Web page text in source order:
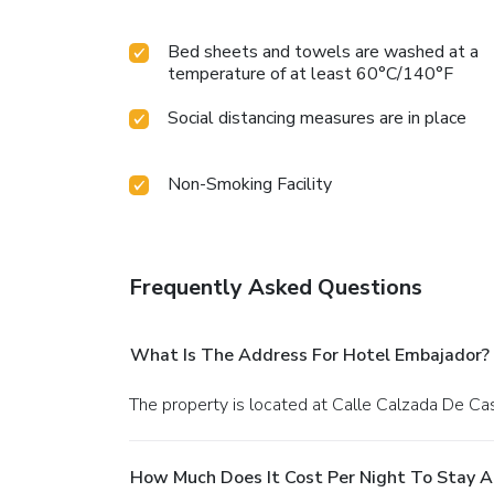
Bed sheets and towels are washed at a
temperature of at least 60°C/140°F
Social distancing measures are in place
Non-Smoking Facility
Frequently Asked Questions
What Is The Address For Hotel Embajador?
The property is located at Calle Calzada De
How Much Does It Cost Per Night To Stay